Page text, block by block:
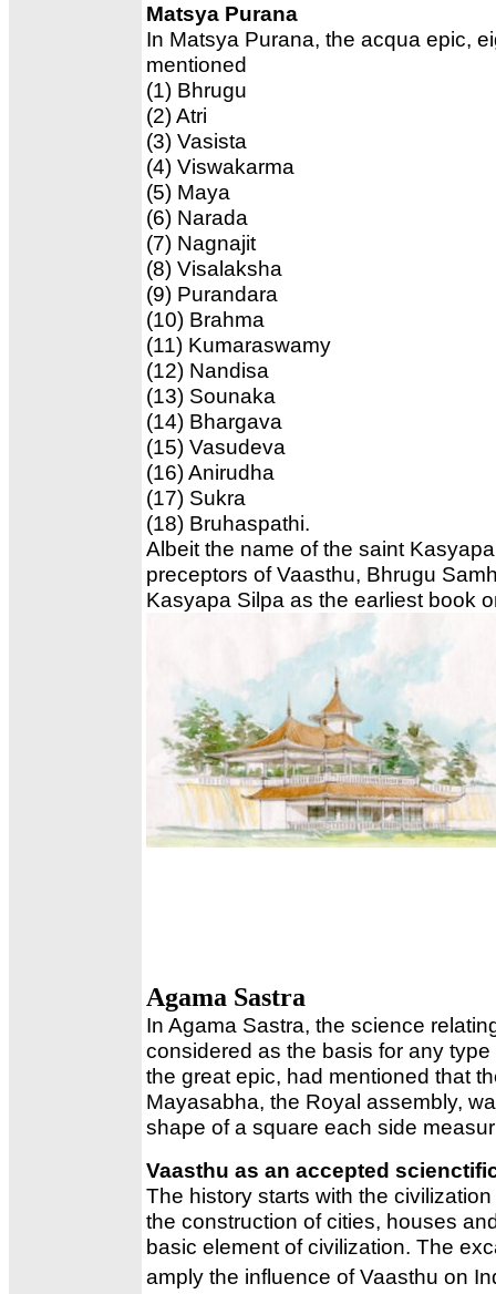
Matsya Purana
In Matsya Purana, the acqua epic,
mentioned
(1) Bhrugu
(2) Atri
(3) Vasista
(4) Viswakarma
(5) Maya
(6) Narada
(7) Nagnajit
(8) Visalaksha
(9) Purandara
(10) Brahma
(11) Kumaraswamy
(12) Nandisa
(13) Sounaka
(14) Bhargava
(15) Vasudeva
(16) Anirudha
(17) Sukra
(18) Bruhaspathi.
Albeit the name of the saint
preceptors of Vaasthu, Bhrugu
Kasyapa Silpa as the earliest book
Agama Sastra
In Agama Sastra, the science
considered as the basis for any
the great epic, had mentioned that
Mayasabha, the Royal assembly,
shape of a square each side
Vaasthu as an accepted
The history starts with the
the construction of cities, houses
basic element of civilization. The
amply the influence of Vaasthu on